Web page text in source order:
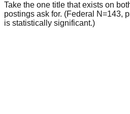
Take the one title that exists on
postings ask for. (Federal N=143,
is statistically significant.)